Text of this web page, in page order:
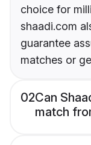
choice for
shaadi.com
guarantee
matches or
02Can
match